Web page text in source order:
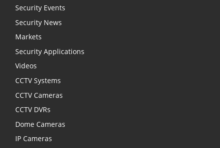
Security Events
Security News
Markets
Security Applications
Videos
CCTV Systems
CCTV Cameras
CCTV DVRs
Dome Cameras
IP Cameras